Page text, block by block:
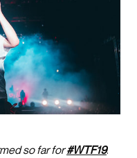
so far for #WTF19.